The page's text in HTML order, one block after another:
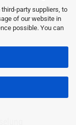
party suppliers, to
of our website in
possible. You can